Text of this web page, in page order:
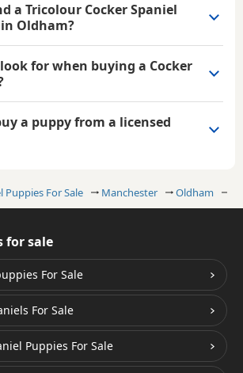
Puppies For Sale Manchester Oldham
a Tricolour Cocker Spaniel
Oldham?
for when buying a Cocker
a puppy from a licensed
for sale
For Sale
For Sale
Puppies For Sale